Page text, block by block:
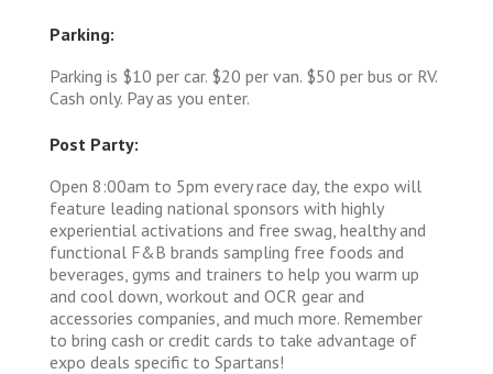
Parking:
Parking is $10 per car. $20 per van. $50 per bus or RV.
Cash only. Pay as you enter.
Post Party:
Open 8:00am to 5pm every race day, the expo will
feature leading national sponsors with highly
experiential activations and free swag, healthy and
functional F&B brands sampling free foods and
beverages, gyms and trainers to help you warm up
and cool down, workout and OCR gear and
accessories companies, and much more. Remember
to bring cash or credit cards to take advantage of
expo deals specific to Spartans!